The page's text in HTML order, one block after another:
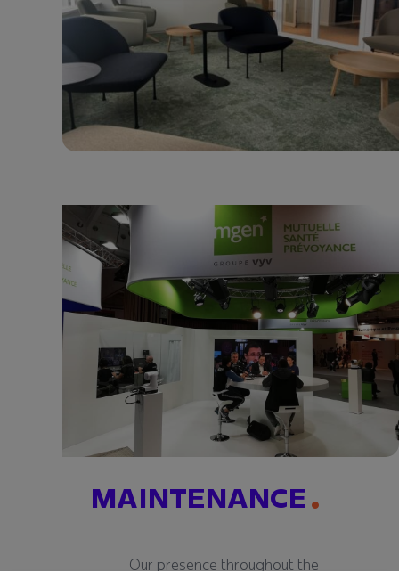
MAINTENANCE
Our presence throughout the